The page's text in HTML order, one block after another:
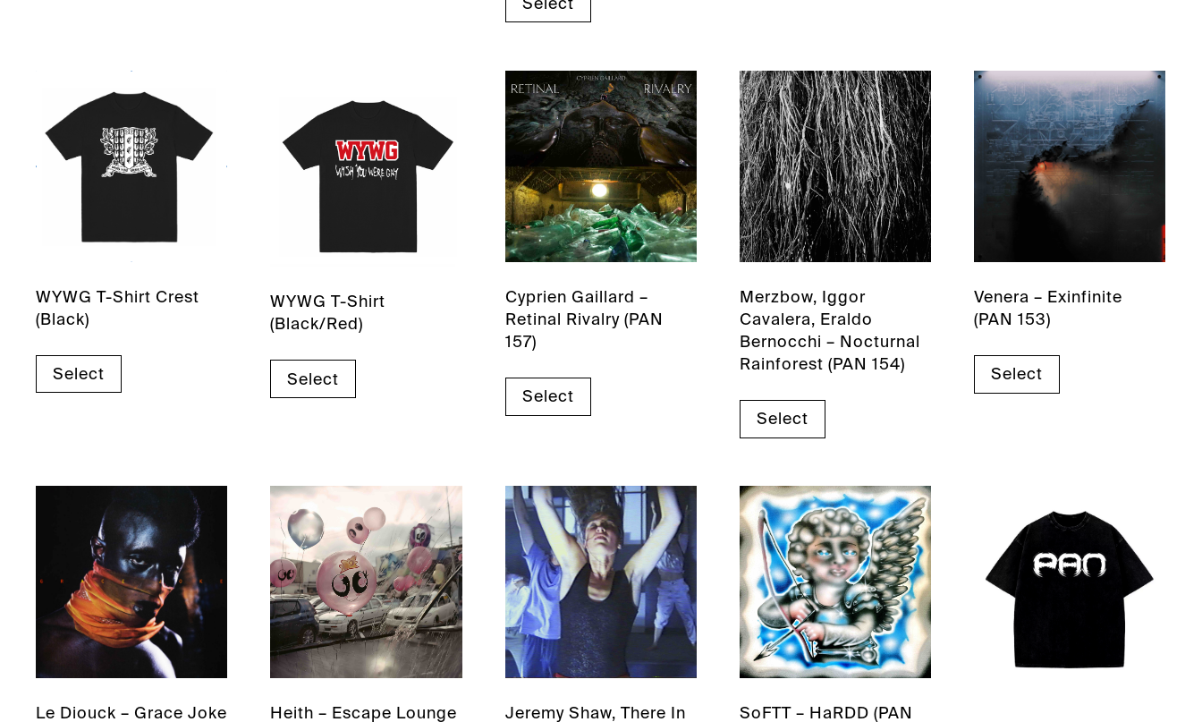
WYWG T-Shirt Crest
(Black)
Select
WYWG T-Shirt
(Black/Red)
Select
Cyprien Gaillard –
Retinal Rivalry (PAN
157)
Select
Merzbow, Iggor
Cavalera, Eraldo
Bernocchi – Nocturnal
Rainforest (PAN 154)
Select
Venera – Exinfinite
(PAN 153)
Select
Le Diouck – Grace Joke Heith – Escape Lounge Jeremy Shaw, There In SoFTT – HaRDD (PAN